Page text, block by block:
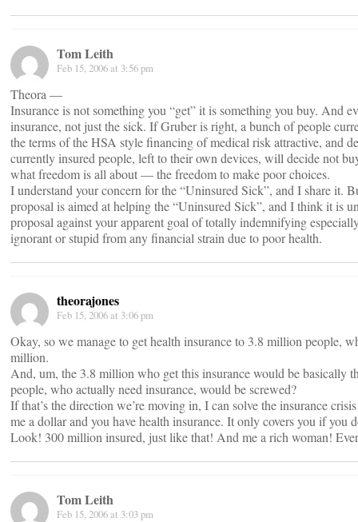
Tom Leith
Feb 15, 2006 at 3:56 pm
Theora —
Insurance is not something you “get” it is something you buy. And
insurance, not just the sick. If Gruber is right, a bunch of people
the terms of the HSA style financing of medical risk attractive, and
currently insured people, left to their own devices, will decide not
what freedom is all about — the freedom to make poor choices.
I understand your concern for the “Uninsured Sick”, and I share it.
proposal is aimed at helping the “Uninsured Sick”, and I think it is
proposal against your apparent goal of totally indemnifying
ignorant or stupid from any financial strain due to poor health.
theorajones
Feb 15, 2006 at 3:06 pm
Okay, so we manage to get health insurance to 3.8 million people,
million.
And, um, the 3.8 million who get this insurance would be basically
people, who actually need insurance, would be screwed?
If that’s the direction we’re moving in, I can solve the insurance
me a dollar and you have health insurance. It only covers you if you
Look! 300 million insured, just like that! And me a rich woman!
Tom Leith
Feb 15, 2006 at 3:03 pm